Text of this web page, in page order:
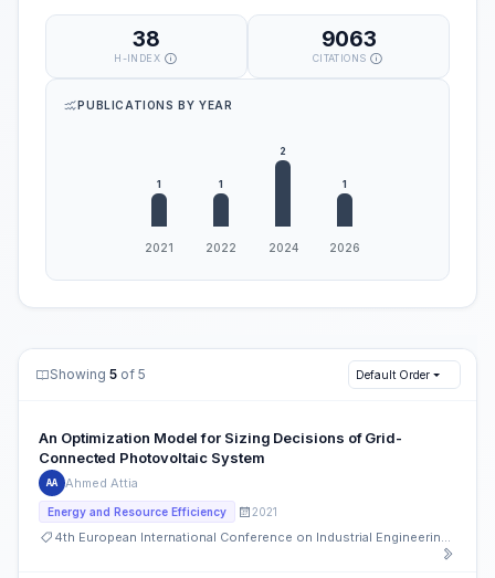
38
H-INDEX
9063
CITATIONS
PUBLICATIONS BY YEAR
Showing5 of 5 Default Order
An Optimization Model for Sizing Decisions of Grid-
Connected Photovoltaic System
AA Ahmed Attia
Energy and Resource Efficiency 2021
4th European International Conference on Industrial Engineering and Operations Management